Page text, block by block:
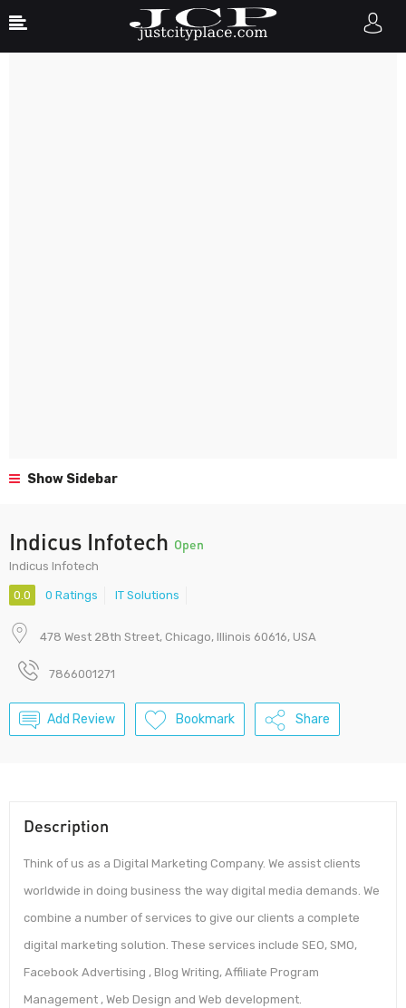
Show Sidebar
Indicus Infotech Open
Indicus Infotech
0.0 0 Ratings IT Solutions
478 West 28th Street, Chicago, Illinois 60616, USA
7866001271
Add Review Bookmark Share
Description
Think of us as a Digital Marketing Company. We assist clients
worldwide in doing business the way digital media demands. We
combine a number of services to give our clients a complete
digital marketing solution. These services include SEO, SMO,
Facebook Advertising , Blog Writing, Affiliate Program
Management , Web Design and Web development.